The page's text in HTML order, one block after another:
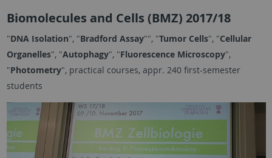
Biomolecules and Cells (BMZ) 2017/18
"DNA Isolation", "Bradford Assay"", "Tumor Cells", "Cellular
Organelles", "Autophagy", "Fluorescence Microscopy",
"Photometry", practical courses, appr. 240 first-semester
students